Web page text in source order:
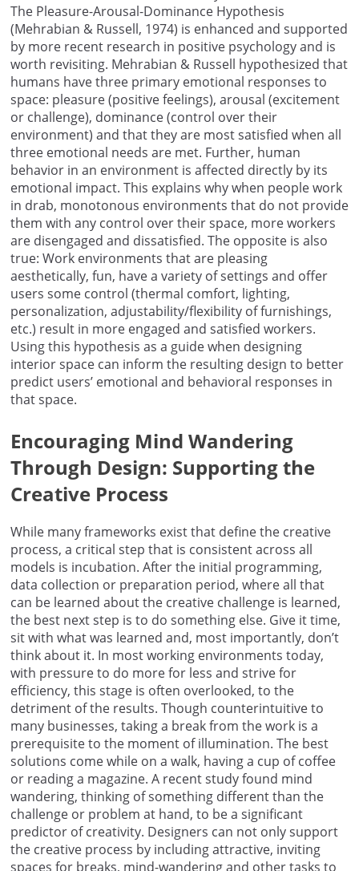
The Pleasure-Arousal-Dominance Hypothesis
(Mehrabian & Russell, 1974) is enhanced and supported
by more recent research in positive psychology and is
worth revisiting. Mehrabian & Russell hypothesized that
humans have three primary emotional responses to
space: pleasure (positive feelings), arousal (excitement
or challenge), dominance (control over their
environment) and that they are most satisfied when all
three emotional needs are met. Further, human
behavior in an environment is affected directly by its
emotional impact. This explains why when people work
in drab, monotonous environments that do not provide
them with any control over their space, more workers
are disengaged and dissatisfied. The opposite is also
true: Work environments that are pleasing
aesthetically, fun, have a variety of settings and offer
users some control (thermal comfort, lighting,
personalization, adjustability/flexibility of furnishings,
etc.) result in more engaged and satisfied workers.
Using this hypothesis as a guide when designing
interior space can inform the resulting design to better
predict users’ emotional and behavioral responses in
that space.
Encouraging Mind Wandering
Through Design: Supporting the
Creative Process
While many frameworks exist that define the creative
process, a critical step that is consistent across all
models is incubation. After the initial programming,
data collection or preparation period, where all that
can be learned about the creative challenge is learned,
the best next step is to do something else. Give it time,
sit with what was learned and, most importantly, don’t
think about it. In most working environments today,
with pressure to do more for less and strive for
efficiency, this stage is often overlooked, to the
detriment of the results. Though counterintuitive to
many businesses, taking a break from the work is a
prerequisite to the moment of illumination. The best
solutions come while on a walk, having a cup of coffee
or reading a magazine. A recent study found mind
wandering, thinking of something different than the
challenge or problem at hand, to be a significant
predictor of creativity. Designers can not only support
the creative process by including attractive, inviting
spaces for breaks, mind-wandering and other tasks to